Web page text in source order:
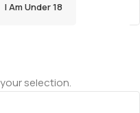
I Am Under 18
STATUS
selection.